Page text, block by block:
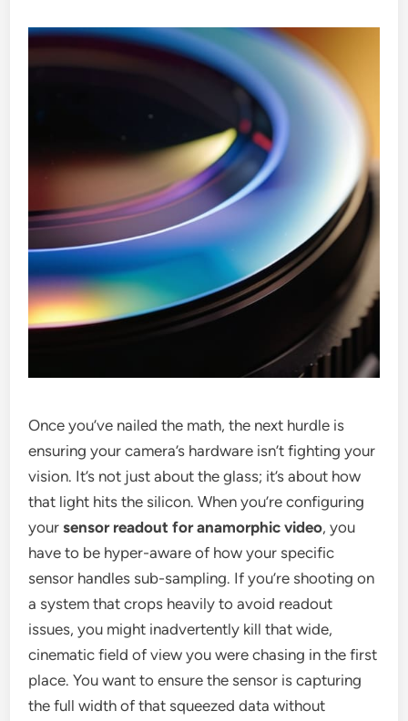
Once you’ve nailed the math, the next hurdle is
ensuring your camera’s hardware isn’t fighting your
vision. It’s not just about the glass; it’s about how
that light hits the silicon. When you’re configuring
yoursensor readout for anamorphic video, you
have to be hyper-aware of how your specific
sensor handles sub-sampling. If you’re shooting on
a system that crops heavily to avoid readout
issues, you might inadvertently kill that wide,
cinematic field of view you were chasing in the first
place. You want to ensure the sensor is capturing
the full width of that squeezed data without